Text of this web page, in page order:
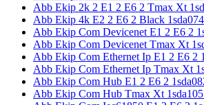
Abb Ekip 2k 2 E1 2 E6 2 Tmax Xt
Abb Ekip 4k E2 2 E6 2 Black
Abb Ekip Com Devicenet E1 2 E6 2
Abb Ekip Com Devicenet Tmax Xt
Abb Ekip Com Ethernet Ip E1 2 E6 2
Abb Ekip Com Ethernet Ip Tmax Xt
Abb Ekip Com Hub E1 2 E6 2
Abb Ekip Com Hub Tmax Xt